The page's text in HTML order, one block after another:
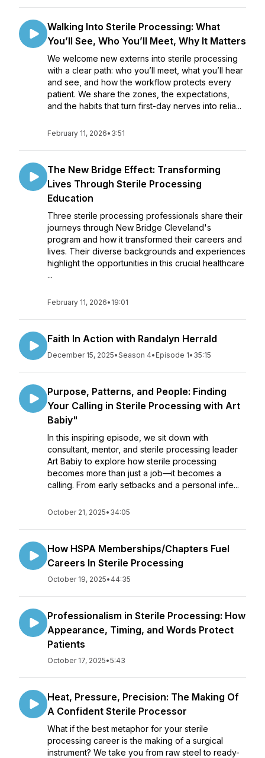
Walking Into Sterile Processing: What
You’ll See, Who You’ll Meet, Why It Matters
We welcome new externs into sterile processing
with a clear path: who you’ll meet, what you’ll hear
and see, and how the workflow protects every
patient. We share the zones, the expectations,
and the habits that turn first-day nerves into relia...
February 11, 2026• 3:51
The New Bridge Effect: Transforming
Lives Through Sterile Processing
Education
Three sterile processing professionals share their
journeys through New Bridge Cleveland's
program and how it transformed their careers and
lives. Their diverse backgrounds and experiences
highlight the opportunities in this crucial healthcare
...
February 11, 2026• 19:01
Faith In Action with Randalyn Herrald
December 15, 2025•Season 4• Episode 1• 35:15
Purpose, Patterns, and People: Finding
Your Calling in Sterile Processing with Art
Babiy"
In this inspiring episode, we sit down with
consultant, mentor, and sterile processing leader
Art Babiy to explore how sterile processing
becomes more than just a job—it becomes a
calling. From early setbacks and a personal infe...
October 21, 2025• 34:05
How HSPA Memberships/Chapters Fuel
Careers In Sterile Processing
October 19, 2025• 44:35
Professionalism in Sterile Processing: How
Appearance, Timing, and Words Protect
Patients
October 17, 2025•5:43
Heat, Pressure, Precision: The Making Of
A Confident Sterile Processor
What if the best metaphor for your sterile
processing career is the making of a surgical
instrument? We take you from raw steel to ready-